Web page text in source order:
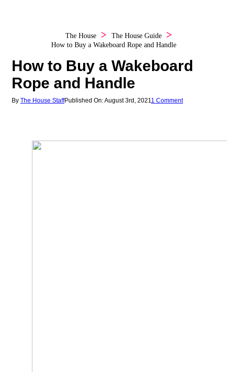
The House
The House Guide
How to Buy a Wakeboard Rope and Handle
How to Buy a Wakeboard
Rope and Handle
By The House StaffPublished On: August 3rd, 20211 Comment